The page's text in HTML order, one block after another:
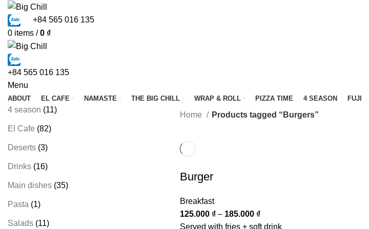
+84 565 016 135
0 items / 0 ₫
+84 565 016 135
Menu
ABOUT EL CAFE NAMASTE THE BIG CHILL WRAP & ROLL PIZZA TIME 4 SEASON FUJI
4 season 11
El Cafe 82
Deserts 3
Drinks 16
Main dishes 35
Pasta 1
Salads 11
Home Products tagged “Burgers”
Burger
Breakfast
125.000 ₫ – 185.000 ₫
Served with fries + soft drink